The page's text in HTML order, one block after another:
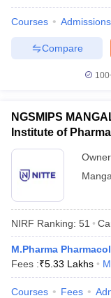
Courses Admissions
Compare
NGSMIPS
Institute of
NIRF Ranking: 51
M.Pharma
Fees :₹5.33 Lakhs
Courses Fees